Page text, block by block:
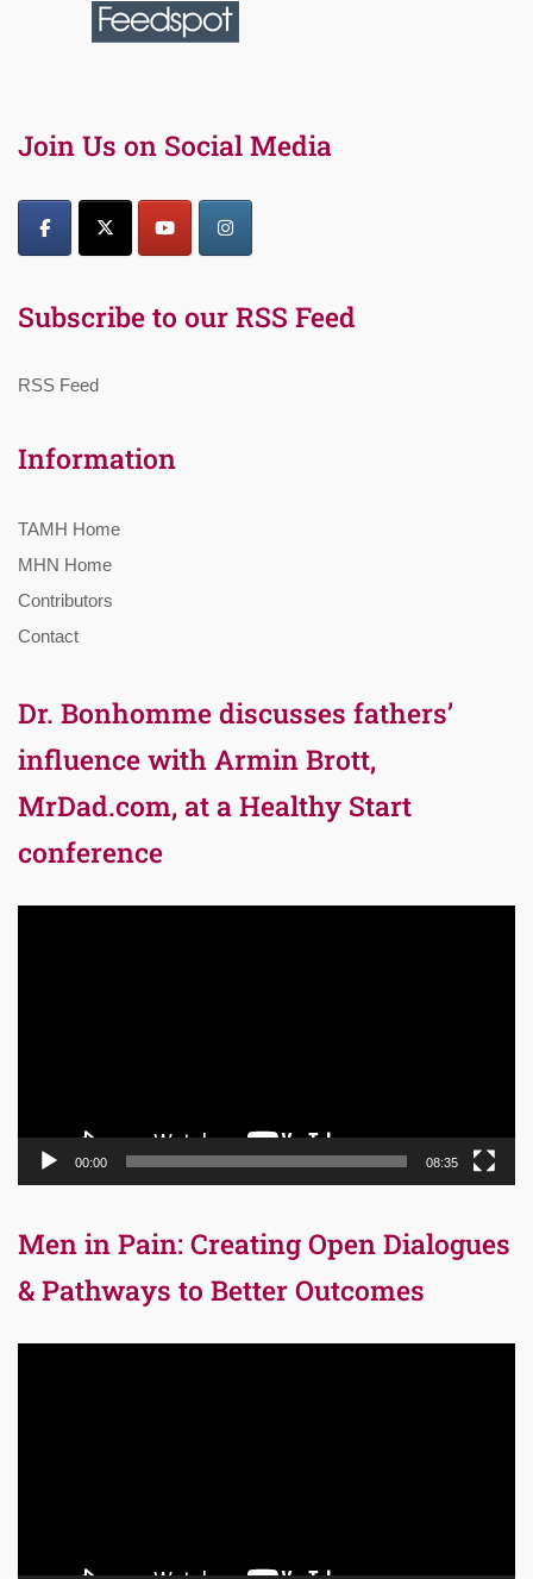
Join Us on Social Media
Subscribe to our RSS Feed
RSS Feed
Information
TAMH Home
MHN Home
Contributors
Contact
Dr. Bonhomme discusses fathers’
influence with Armin Brott,
MrDad.com, at a Healthy Start
conference
00:00 08:35
Men in Pain: Creating Open Dialogues
& Pathways to Better Outcomes